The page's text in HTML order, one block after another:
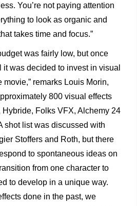
You’re not paying attention
to look as organic and
takes time and focus.”
was fairly low, but once
was decided to invest in visual
movie,” remarks Louis Morin,
800 visual effects
Folks VFX, Alchemy 24
shot list was discussed with
Stoffers and Roth, but there
to spontaneous ideas on
from one character to
to develop in a unique way.
done in the past, we